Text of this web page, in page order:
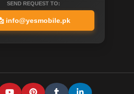
SEND REQUEST TO:
info@yesmobile.pk